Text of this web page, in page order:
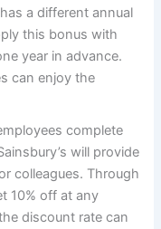
a different annual
this bonus with
year in advance.
can enjoy the
complete
will provide
colleagues. Through
10% off at any
discount rate can